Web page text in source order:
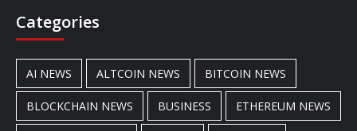
Categories
AI NEWS ALTCOIN NEWS BITCOIN NEWS
BLOCKCHAIN NEWS BUSINESS ETHEREUM NEWS